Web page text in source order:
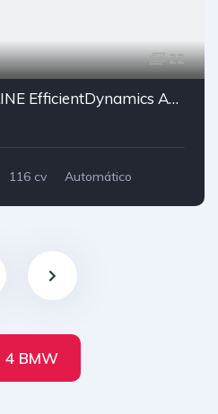
22
BMW 116D SPORT LINE EfficientDynamics AUTOMATICO
116 cv Automático
4 BMW